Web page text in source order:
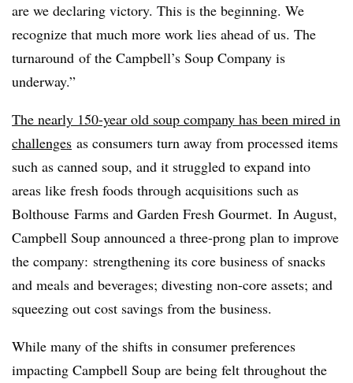
are we declaring victory. This is the beginning. We
recognize that much more work lies ahead of us. The
turnaround of the Campbell’s Soup Company is
underway.”
The nearly 150-year old soup company has been mired in
challenges as consumers turn away from processed items
such as canned soup, and it struggled to expand into
areas like fresh foods through acquisitions such as
Bolthouse Farms and Garden Fresh Gourmet. In August,
Campbell Soup announced a three-prong plan to improve
the company: strengthening its core business of snacks
and meals and beverages; divesting non-core assets; and
squeezing out cost savings from the business.
While many of the shifts in consumer preferences
impacting Campbell Soup are being felt throughout the